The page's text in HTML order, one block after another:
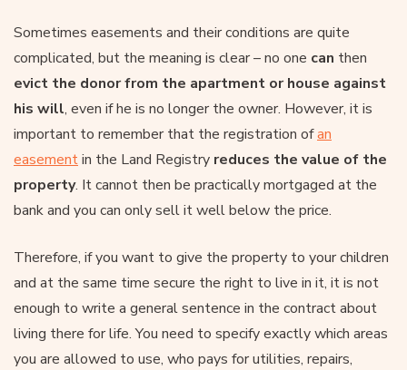
Sometimes easements and their conditions are quite
complicated, but the meaning is clear – no one can then
evict the donor from the apartment or house against
his will, even if he is no longer the owner. However, it is
important to remember that the registration ofan
easementin the Land Registry reduces the value of the
property. It cannot then be practically mortgaged at the
bank and you can only sell it well below the price.
Therefore, if you want to give the property to your children
and at the same time secure the right to live in it, it is not
enough to write a general sentence in the contract about
living there for life. You need to specify exactly which areas
you are allowed to use, who pays for utilities, repairs,